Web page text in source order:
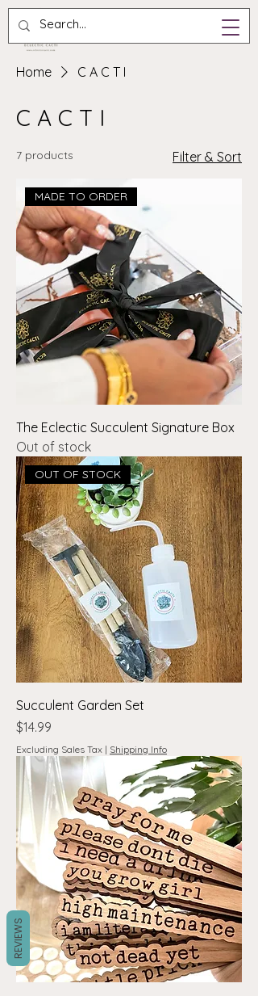
Home C A C T I
C A C T I
7 products Filter & Sort
MADE TO ORDER
The Eclectic Succulent Signature Box
Out of stock
OUT OF STOCK
Succulent Garden Set
Price
$14.99
Excluding Sales Tax | Shipping Info
REVIEWS